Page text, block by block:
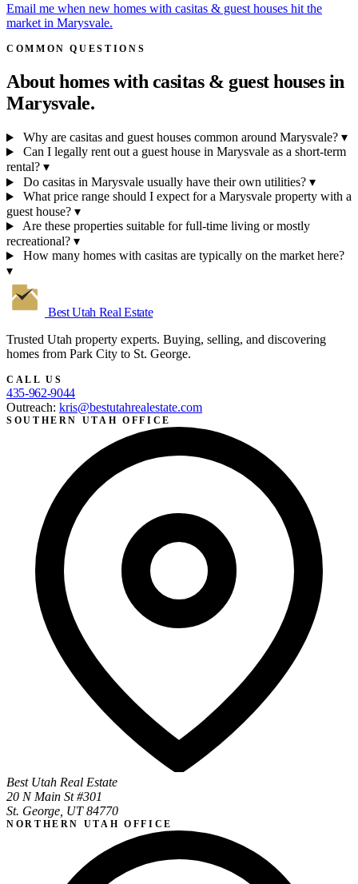
Email me when new homes with casitas & guest houses hit the
market in Marysvale.
COMMON QUESTIONS
About homes with casitas & guest houses in
Marysvale.
Why are casitas and guest houses common around Marysvale? ▾
Can I legally rent out a guest house in Marysvale as a short-term
rental? ▾
Do casitas in Marysvale usually have their own utilities? ▾
What price range should I expect for a Marysvale property with a
guest house? ▾
Are these properties suitable for full-time living or mostly
recreational? ▾
How many homes with casitas are typically on the market here?
▾
Best Utah Real Estate
Trusted Utah property experts. Buying, selling, and discovering
homes from Park City to St. George.
CALL US
435-962-9044
Outreach: kris@bestutahrealestate.com
SOUTHERN UTAH OFFICE
Best Utah Real Estate
20 N Main St #301
St. George, UT 84770
NORTHERN UTAH OFFICE